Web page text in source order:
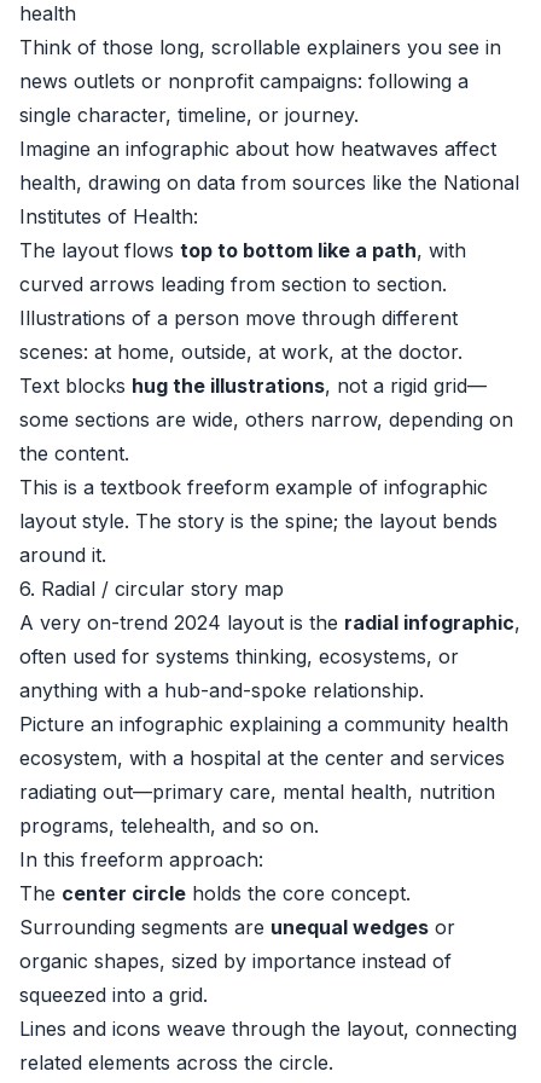
health
Think of those long, scrollable explainers you see in
news outlets or nonprofit campaigns: following a
single character, timeline, or journey.
Imagine an infographic about how heatwaves affect
health, drawing on data from sources like the National
Institutes of Health:
The layout flows top to bottom like a path, with
curved arrows leading from section to section.
Illustrations of a person move through different
scenes: at home, outside, at work, at the doctor.
Text blocks hug the illustrations, not a rigid grid—
some sections are wide, others narrow, depending on
the content.
This is a textbook freeform example of infographic
layout style. The story is the spine; the layout bends
around it.
6. Radial / circular story map
A very on-trend 2024 layout is the radial infographic,
often used for systems thinking, ecosystems, or
anything with a hub-and-spoke relationship.
Picture an infographic explaining a community health
ecosystem, with a hospital at the center and services
radiating out—primary care, mental health, nutrition
programs, telehealth, and so on.
In this freeform approach:
The center circle holds the core concept.
Surrounding segments are unequal wedges or
organic shapes, sized by importance instead of
squeezed into a grid.
Lines and icons weave through the layout, connecting
related elements across the circle.